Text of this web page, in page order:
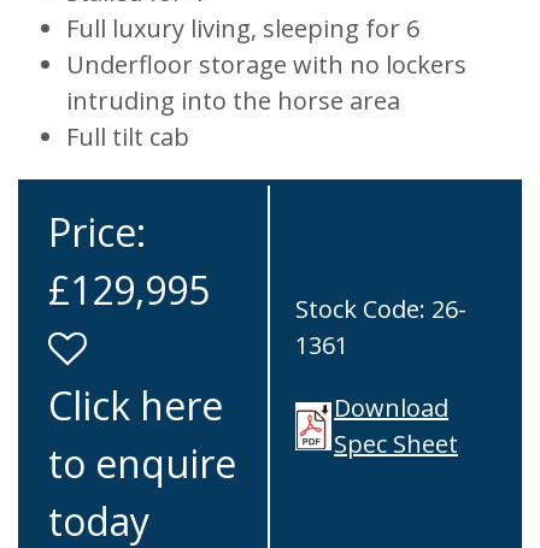
Full luxury living, sleeping for 6
Underfloor storage with no lockers
intruding into the horse area
Full tilt cab
Price:
£129,995
Click here
to enquire
today
Stock Code: 26-
1361
Download
Spec Sheet